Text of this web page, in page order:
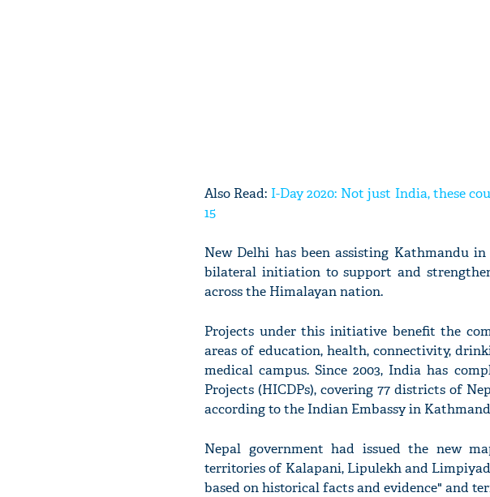
Also Read: I-Day 2020: Not just India, these
15
New Delhi has been assisting Kathmandu
bilateral initiation to support and
across the Himalayan nation.
Projects under this initiative benefit the
areas of education, health, connectivity,
medical campus. Since 2003, India has
Projects (HICDPs), covering 77 districts of
according to the Indian Embassy in
Nepal government had issued the new
territories of Kalapani, Lipulekh and
based on historical facts and evidence" and